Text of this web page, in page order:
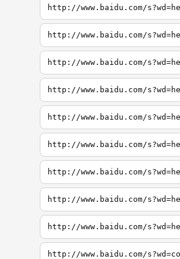
http://www.baidu.com/
http://www.baidu.com/
http://www.baidu.com/
http://www.baidu.com/
http://www.baidu.com/
http://www.baidu.com/
http://www.baidu.com/
http://www.baidu.com/
http://www.baidu.com/
http://www.baidu.com/